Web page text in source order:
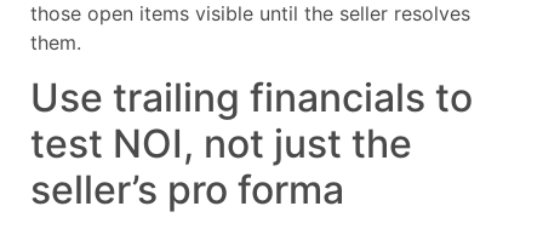
those open items visible until the seller resolves
them.
Use trailing financials to
test NOI, not just the
seller’s pro forma